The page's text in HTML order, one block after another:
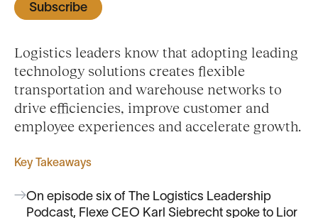
Subscribe
Logistics leaders know that adopting leading
technology solutions creates flexible
transportation and warehouse networks to
drive efficiencies, improve customer and
employee experiences and accelerate growth.
Key Takeaways
On episode six of The Logistics Leadership
Podcast, Flexe CEO Karl Siebrecht spoke to Lior